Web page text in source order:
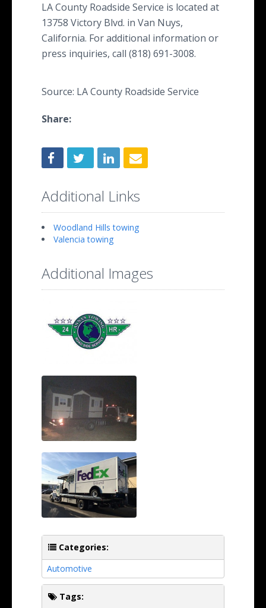
LA County Roadside Service is located at
13758 Victory Blvd. in Van Nuys,
California. For additional information or
press inquiries, call (818) 691-3008.
Source: LA County Roadside Service
Share:
Additional Links
Woodland Hills towing
Valencia towing
Additional Images
Categories:
Automotive
Tags: